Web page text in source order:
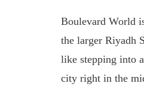
Boulevard World
the larger Riyadh
like stepping into
city right in the